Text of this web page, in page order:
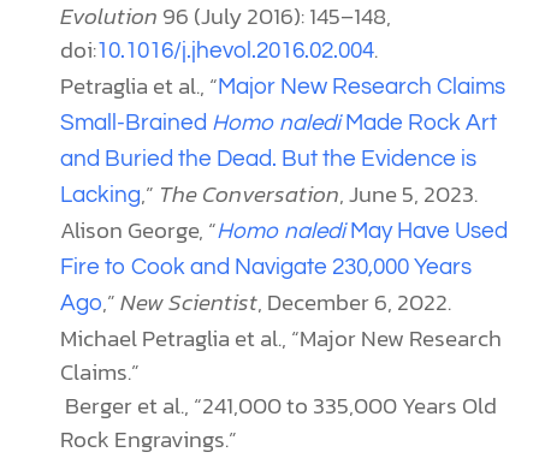
Evolution 96 (July 2016): 145–148,
doi:10.1016/j.jhevol.2016.02.004.
Petraglia et al., “ Major New Research Claims
Small-Brained Homo nalediMade Rock Art
and Buried the Dead. But the Evidence is
Lacking,” The Conversation, June 5, 2023.
Alison George, “Homo nalediMay Have Used
Fire to Cook and Navigate 230,000 Years
Ago,”New Scientist, December 6, 2022.
Michael Petraglia et al., “Major New Research
Claims.”
Berger et al., “241,000 to 335,000 Years Old
Rock Engravings.”